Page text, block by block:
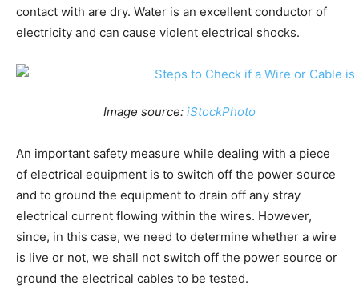
contact with are dry. Water is an excellent conductor of
electricity and can cause violent electrical shocks.
Image source: iStockPhoto
An important safety measure while dealing with a piece
of electrical equipment is to switch off the power source
and to ground the equipment to drain off any stray
electrical current flowing within the wires. However,
since, in this case, we need to determine whether a wire
is live or not, we shall not switch off the power source or
ground the electrical cables to be tested.